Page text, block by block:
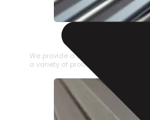
STAINLESS STEEL PIPE
We provide a large selection of
a variety of product types.